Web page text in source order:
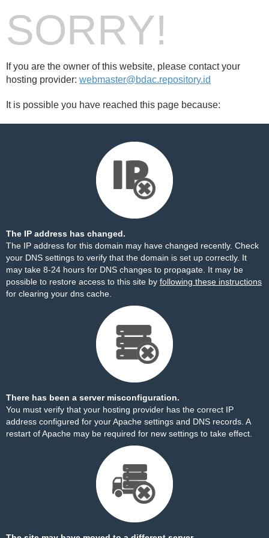
SORRY!
If you are the owner of this website, please contact your
hosting provider: webmaster@bdac.repository.id
It is possible you have reached this page because:
The IP address has changed.
The IP address for this domain may have changed recently. Check
your DNS settings to verify that the domain is set up correctly. It
may take 8-24 hours for DNS changes to propagate. It may be
possible to restore access to this site by following these instructions
for clearing your dns cache.
There has been a server misconfiguration.
You must verify that your hosting provider has the correct IP
address configured for your Apache settings and DNS records. A
restart of Apache may be required for new settings to take effect.